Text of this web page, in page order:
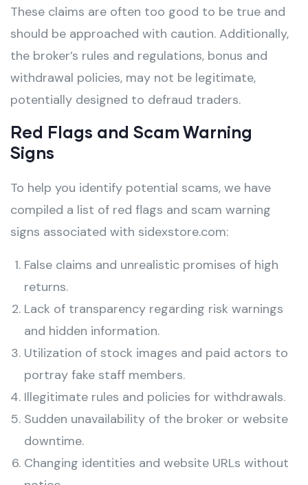
These claims are often too good to be true and
should be approached with caution. Additionally,
the broker’s rules and regulations, bonus and
withdrawal policies, may not be legitimate,
potentially designed to defraud traders.
Red Flags and Scam Warning
Signs
To help you identify potential scams, we have
compiled a list of red flags and scam warning
signs associated with sidexstore.com:
False claims and unrealistic promises of high
returns.
Lack of transparency regarding risk warnings
and hidden information.
Utilization of stock images and paid actors to
portray fake staff members.
Illegitimate rules and policies for withdrawals.
Sudden unavailability of the broker or website
downtime.
Changing identities and website URLs without